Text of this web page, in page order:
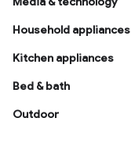
Household appliances
Kitchen appliances
Bed & bath
Outdoor